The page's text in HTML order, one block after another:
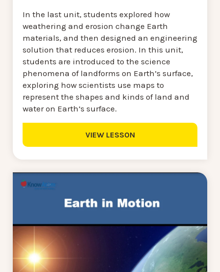
In the last unit, students explored how
weathering and erosion change Earth
materials, and then designed an engineering
solution that reduces erosion. In this unit,
students are introduced to the science
phenomena of landforms on Earth’s surface,
exploring how scientists use maps to
represent the shapes and kinds of land and
water on Earth’s surface.
VIEW LESSON